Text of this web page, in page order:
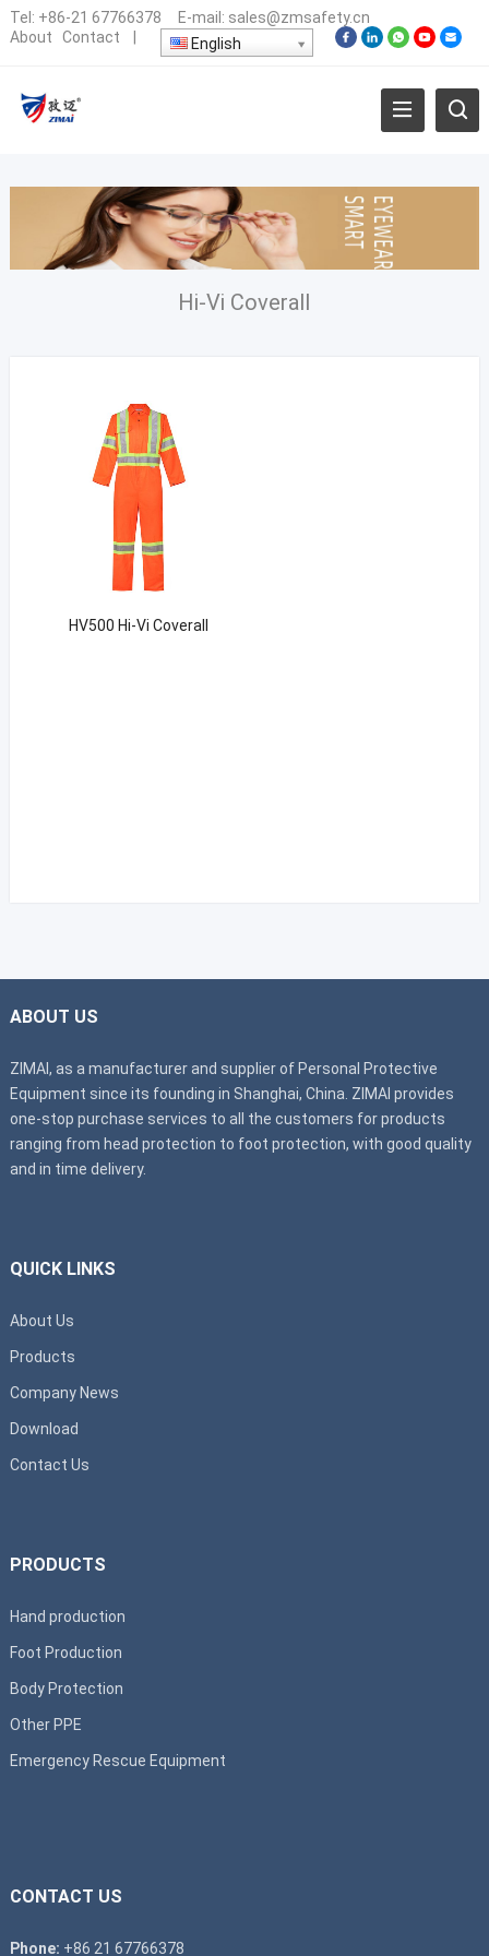
Tel: +86-21 67766378 E-mail: sales@zmsafety.cn
About
Contact English
Hi-Vi Coverall
HV500 Hi-Vi Coverall
ABOUT US
ZIMAI, as a manufacturer and supplier of Personal Protective
Equipment since its founding in Shanghai, China. ZIMAI provides
one-stop purchase services to all the customers for products
ranging from head protection to foot protection, with good quality
and in time delivery.
QUICK LINKS
About Us
Products
Company News
Download
Contact Us
PRODUCTS
Hand production
Foot Production
Body Protection
Other PPE
Emergency Rescue Equipment
CONTACT US
Phone: +86 21 67766378